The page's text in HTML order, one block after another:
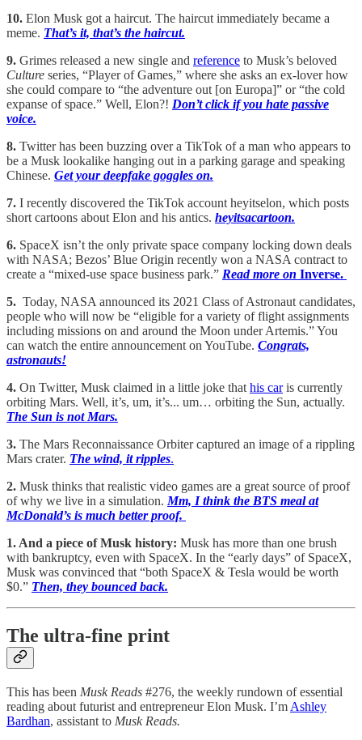
10. Elon Musk got a haircut. The haircut immediately became a
meme. That’s it, that’s the haircut.
9. Grimes released a new single and reference to Musk’s beloved
Culture series, “Player of Games,” where she asks an ex-lover how
she could compare to “the adventure out [on Europa]” or “the cold
expanse of space.” Well, Elon?! Don’t click if you hate passive
voice.
8. Twitter has been buzzing over a TikTok of a man who appears to
be a Musk lookalike hanging out in a parking garage and speaking
Chinese. Get your deepfake goggles on.
7. I recently discovered the TikTok account heyitselon, which posts
short cartoons about Elon and his antics. heyitsacartoon.
6. SpaceX isn’t the only private space company locking down deals
with NASA; Bezos’ Blue Origin recently won a NASA contract to
create a “mixed-use space business park.” Read more on Inverse.
5. Today, NASA announced its 2021 Class of Astronaut candidates,
people who will now be “eligible for a variety of flight assignments
including missions on and around the Moon under Artemis.” You
can watch the entire announcement on YouTube. Congrats,
astronauts!
4. On Twitter, Musk claimed in a little joke that his caris currently
orbiting Mars. Well, it’s, um, it’s... um… orbiting the Sun, actually.
The Sun is not Mars.
3. The Mars Reconnaissance Orbiter captured an image of a rippling
Mars crater. The wind, it ripples.
2. Musk thinks that realistic video games are a great source of proof
of why we live in a simulation. Mm, I think the BTS meal at
McDonald’s is much better proof.
1. And a piece of Musk history: Musk has more than one brush
with bankruptcy, even with SpaceX. In the “early days” of SpaceX,
Musk was convinced that “both SpaceX & Tesla would be worth
$0.” Then, they bounced back.
The ultra-fine print
This has been Musk Reads #276, the weekly rundown of essential
reading about futurist and entrepreneur Elon Musk. I’m Ashley
Bardhan, assistant to Musk Reads.